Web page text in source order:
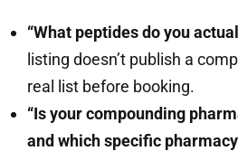
“What peptides do you
listing doesn’t publish a
real list before booking.
“Is your compounding
and which specific